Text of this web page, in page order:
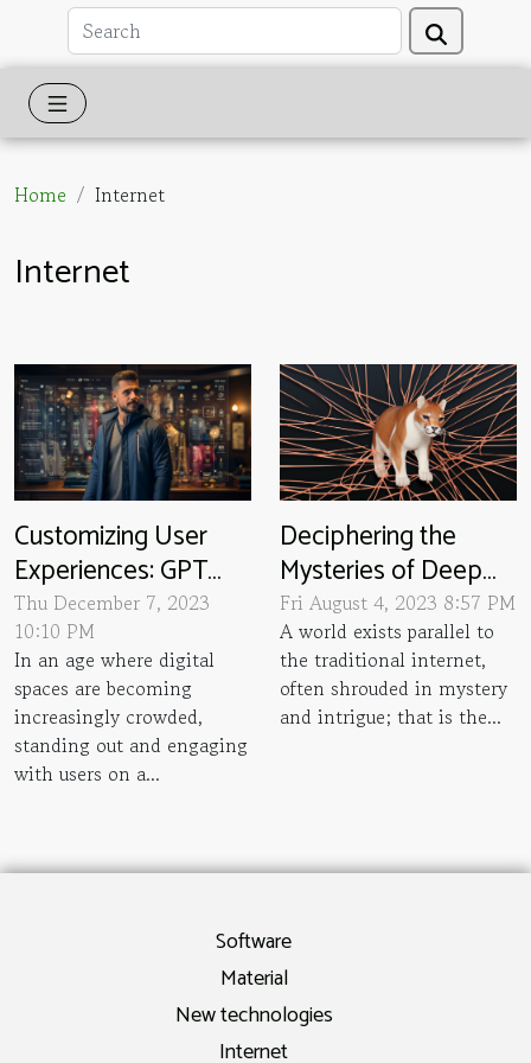
Home Internet
Internet
Customizing User
Experiences: GPT
Chatbots In Website
Personalization
Thu December 7, 2023
10:10 PM
In an age where digital
spaces are becoming
increasingly crowded,
standing out and engaging
with users on a...
Deciphering the
Mysteries of Deep
Web and Its
Underestimated Size
Fri August 4, 2023 8:57 PM
A world exists parallel to
the traditional internet,
often shrouded in mystery
and intrigue; that is the...
Software
Material
New technologies
Internet